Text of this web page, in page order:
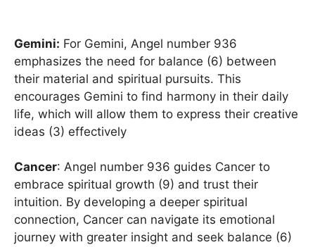
Gemini: For Gemini, Angel number 936
emphasizes the need for balance (6) between
their material and spiritual pursuits. This
encourages Gemini to find harmony in their daily
life, which will allow them to express their creative
ideas (3) effectively
Cancer: Angel number 936 guides Cancer to
embrace spiritual growth (9) and trust their
intuition. By developing a deeper spiritual
connection, Cancer can navigate its emotional
journey with greater insight and seek balance (6)